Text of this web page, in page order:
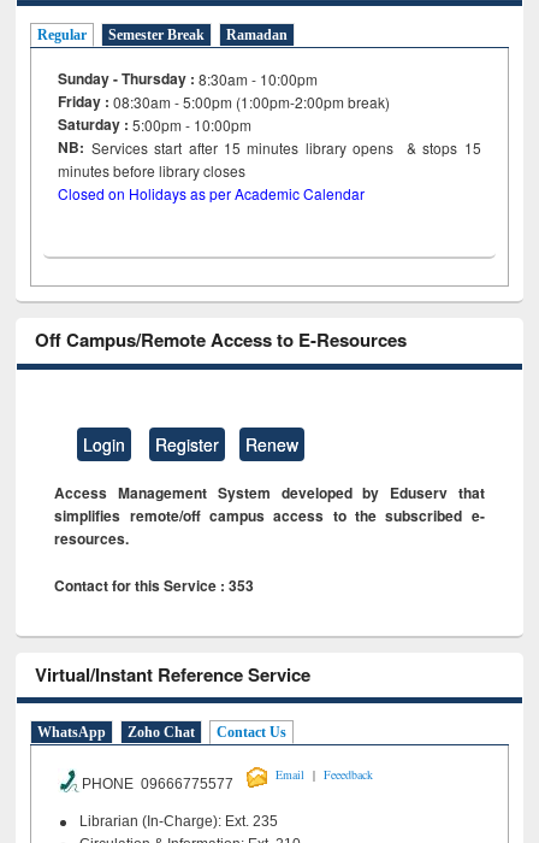
Regular Semester Break Ramadan
Sunday - Thursday : 8:30am - 10:00pm
Friday :08:30am - 5:00pm (1:00pm-2:00pm break)
Saturday : 5:00pm - 10:00pm
NB: Services start after 15minutes library opens & stops 15
minutes before library closes
Closed on Holidays as per Academic Calendar
Off Campus/Remote Access to E-Resources
Login Register Renew
Access Management System developed by Eduserv that
simplifies remote/off campus access to the subscribed e-
resources.
Contact for this Service : 353
Virtual/Instant Reference Service
WhatsApp Zoho Chat Contact Us
PHONE 09666775577
Email | Feeedback
Librarian (In-Charge): Ext. 235